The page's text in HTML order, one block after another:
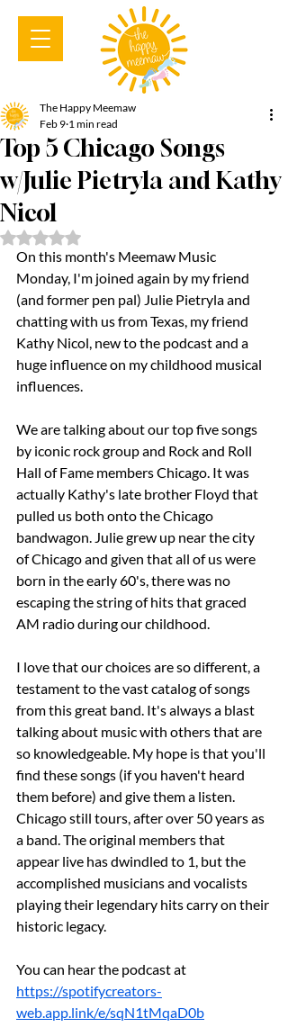
Top 5 Chicago Songs
w/Julie Pietryla and Kathy
Nicol
The Happy Meemaw
Feb 9 1 min read
Rated NaN out of 5 stars.
On this month's Meemaw Music
Monday, I'm joined again by my friend
(and former pen pal) Julie Pietryla and
chatting with us from Texas, my friend
Kathy Nicol, new to the podcast and a
huge influence on my childhood musical
influences.
We are talking about our top five songs
by iconic rock group and Rock and Roll
Hall of Fame members Chicago. It was
actually Kathy's late brother Floyd that
pulled us both onto the Chicago
bandwagon. Julie grew up near the city
of Chicago and given that all of us were
born in the early 60's, there was no
escaping the string of hits that graced
AM radio during our childhood.
I love that our choices are so different, a
testament to the vast catalog of songs
from this great band. It's always a blast
talking about music with others that are
so knowledgeable. My hope is that you'll
find these songs (if you haven't heard
them before) and give them a listen.
Chicago still tours, after over 50 years as
a band. The original members that
appear live has dwindled to 1, but the
accomplished musicians and vocalists
playing their legendary hits carry on their
historic legacy.
You can hear the podcast at
https://spotifycreators-
web.app.link/e/sqN1tMqaD0b